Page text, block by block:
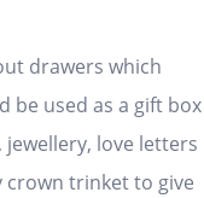
drawers which
be used as a gift box
love letters
crown trinket to give